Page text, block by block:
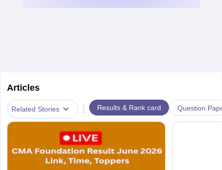
Articles
Related Stories | Results & Rank card Question